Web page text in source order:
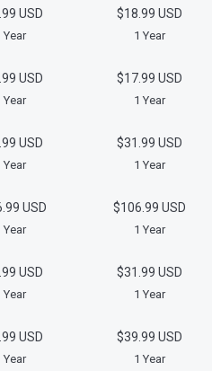
USD
Year
$18.99 USD
1 Year
USD
Year
$17.99 USD
1 Year
USD
Year
$31.99 USD
1 Year
USD
Year
$106.99 USD
1 Year
USD
Year
$31.99 USD
1 Year
USD
Year
$39.99 USD
1 Year